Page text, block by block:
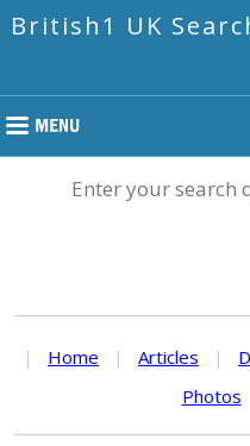
British1 UK
Enter your search
| Home | Articles |
Photos